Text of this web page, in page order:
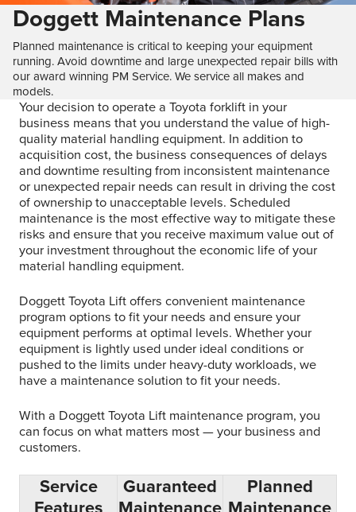
Doggett Maintenance Plans
Planned maintenance is critical to keeping your equipment
running. Avoid downtime and large unexpected repair bills with
our award winning PM Service. We service all makes and
models.
Your decision to operate a Toyota forklift in your
business means that you understand the value of high-
quality material handling equipment. In addition to
acquisition cost, the business consequences of delays
and downtime resulting from inconsistent maintenance
or unexpected repair needs can result in driving the cost
of ownership to unacceptable levels. Scheduled
maintenance is the most effective way to mitigate these
risks and ensure that you receive maximum value out of
your investment throughout the economic life of your
material handling equipment.
Doggett Toyota Lift offers convenient maintenance
program options to fit your needs and ensure your
equipment performs at optimal levels. Whether your
equipment is lightly used under ideal conditions or
pushed to the limits under heavy-duty workloads, we
have a maintenance solution to fit your needs.
With a Doggett Toyota Lift maintenance program, you
can focus on what matters most — your business and
customers.
Service
Guaranteed
Planned